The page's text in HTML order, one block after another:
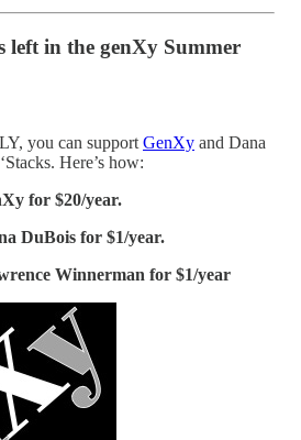
left in the genXy Summer
you can support GenXy and Dana
Here’s how:
for $20/year.
DuBois for $1/year.
Winnerman for $1/year